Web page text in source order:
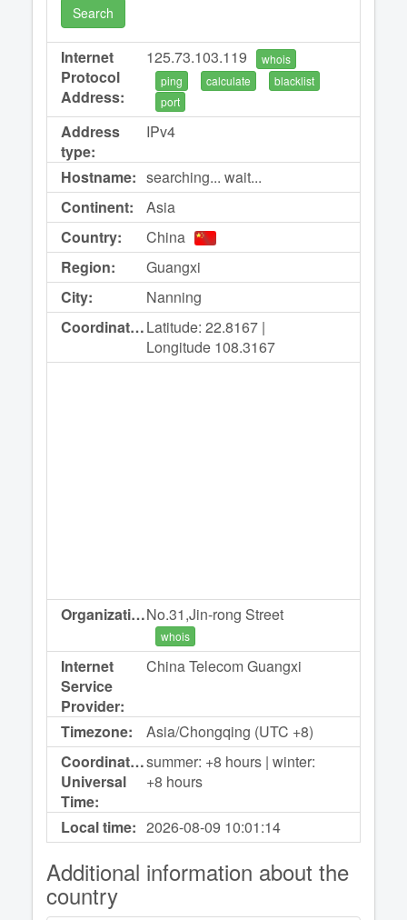
Search
Internet
Protocol
Address:
125.73.103.119
whois
ping
calculate
blacklist
port
Address
type:
IPv4
Hostname: searching... wait...
Continent:
Asia
Country:
China
Region:
Guangxi
City:
Nanning
Coordinates:Latitude: 22.8167 |
Longitude 108.3167
Organization:No.31,Jin-rong Street
whois
Internet
Service
Provider:
China Telecom Guangxi
Timezone:
Asia/Chongqing (UTC +8)
Coordinated
Universal
Time:
summer: +8 hours | winter:
+8 hours
Local time: 2026-08-09 10:01:14
Additional information about the
country